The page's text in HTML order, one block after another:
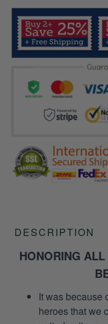
DESCRIPTION
HONORING
It was because
heroes that we